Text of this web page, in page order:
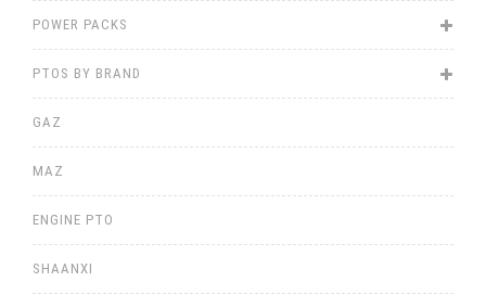
POWER PACKS
PTOS BY BRAND
GAZ
MAZ
ENGINE PTO
SHAANXI